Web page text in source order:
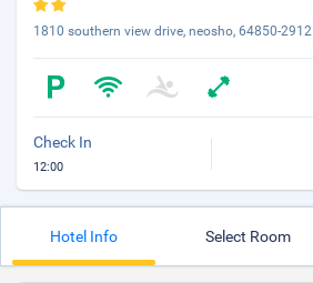
1810 southern view drive, neosho, 64850-2912
Check In
12:00
Hotel Info Select Room